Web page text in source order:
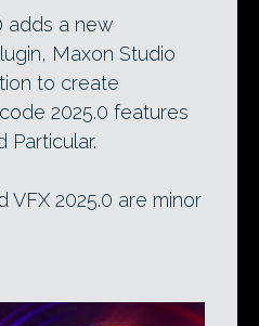
adds a new
Maxon Studio
to create
2025.0 features
Particular.
VFX 2025.0 are minor